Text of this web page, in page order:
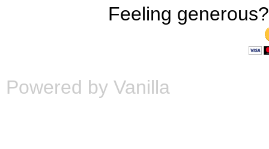
Feeling
Powered by Vanilla